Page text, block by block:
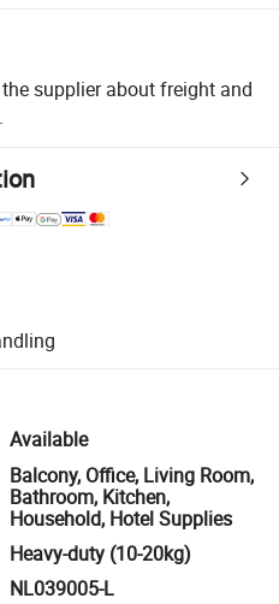
supplier about freight and
supported logistics.
quality and quantity checks.
including refunds or returns
Available
Balcony, Office, Living Room,
Bathroom, Kitchen,
Household, Hotel Supplies
Heavy-duty (10-20kg)
NL039005-L